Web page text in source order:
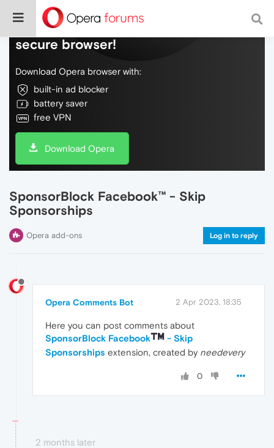
Do more on the web, with a fast and
secure browser!
Download Opera browser with:
built-in ad blocker
battery saver
free VPN
Download Opera
SponsorBlock Facebook™ - Skip
Sponsorships
Opera add-ons Log in to reply
Opera Comments Bot 2 Apr 2023, 18:35
Here you can post comments about
SponsorBlock Facebook
- Skip
Sponsorships extension, created by needevery
0
2 months later